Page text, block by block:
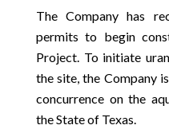
The Company has
permits to begin
Project. To initiate
the site, the Company
concurrence on the
the State of Texas.